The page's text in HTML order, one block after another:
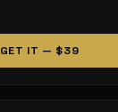
GET IT — $39